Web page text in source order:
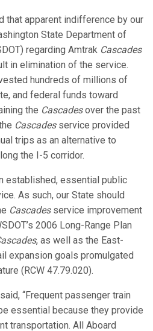
that apparent indifference by our
State Department of
regarding Amtrak Cascades
in elimination of the service.
hundreds of millions of
and federal funds toward
the Cascadesover the past
Cascadesservice provided
trips as an alternative to
the I-5 corridor.
established, essential public
As such, our State should
Cascadesservice improvement
2006 Long-Range Plan
, as well as the East-
expansion goals promulgated
(RCW 47.79.020).
“Frequent passenger train
essential because they provide
transportation. All Aboard